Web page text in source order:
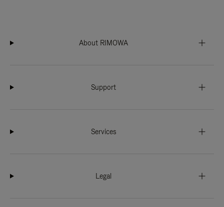
About RIMOWA
Support
Services
Legal